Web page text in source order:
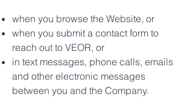
when you browse the Website, or
when you submit a contact form to
reach out to VEOR, or
in text messages, phone calls, emails
and other electronic messages
between you and the Company.